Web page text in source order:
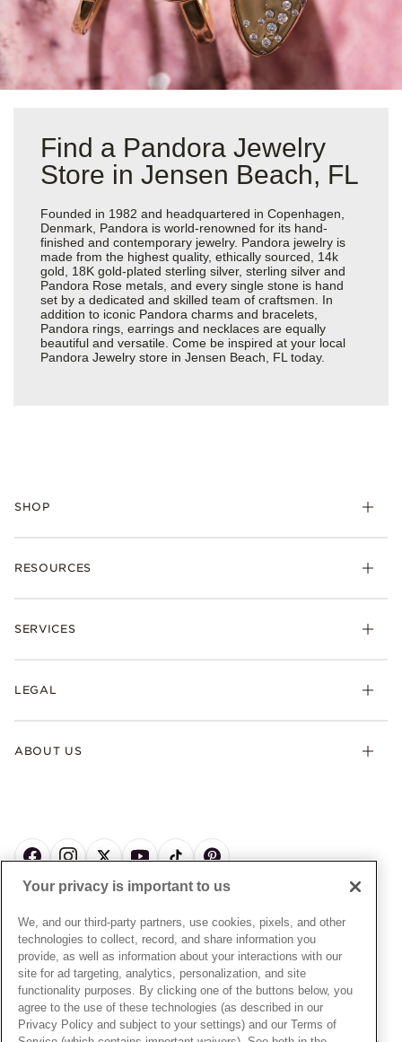
Find a Pandora Jewelry
Store in Jensen Beach, FL
Founded in 1982 and headquartered in Copenhagen,
Denmark, Pandora is world-renowned for its hand-
finished and contemporary jewelry. Pandora jewelry is
made from the highest quality, ethically sourced, 14k
gold, 18K gold-plated sterling silver, sterling silver and
Pandora Rose metals, and every single stone is hand
set by a dedicated and skilled team of craftsmen. In
addition to iconic Pandora charms and bracelets,
Pandora rings, earrings and necklaces are equally
beautiful and versatile. Come be inspired at your local
Pandora Jewelry store in Jensen Beach, FL today.
SHOP
Bracelets
Pandora Collections
Gifts
RESOURCES
Shipping
Warranty
SERVICES
Afterpay
Pandora Credit Card
LEGAL
My Pandora Terms & Conditions
Cookie Policy
Privacy Policy
Privacy Rights Request Form
Do Not Sell or Share My Personal Information
Transparency in Supply Chains Statement
California Transparency in Supply Chains Statement
Dealer's Hallmark Notice
ABOUT US
Sustainability
Craftsmanship
Careers
Site Map
© ALL RIGHTS RESERVED. 2026 Pandora
Your privacy is important to us
We, and our third-party partners, use cookies, pixels, and other
technologies to collect, record, and share information you
provide, as well as information about your interactions with our
site for ad targeting, analytics, personalization, and site
functionality purposes. By clicking one of the buttons below, you
agree to the use of these technologies (as described in our
Privacy Policy and subject to your settings) and our Terms of